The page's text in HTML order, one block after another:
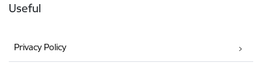
Useful
Privacy Policy